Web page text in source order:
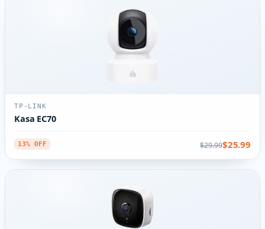
TP-LINK
Kasa EC70
13% OFF $29.99$25.99